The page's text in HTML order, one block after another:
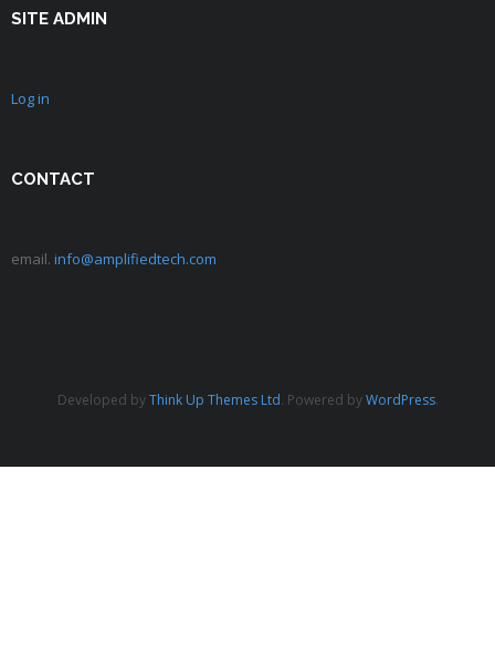
SITE ADMIN
Log in
CONTACT
email. info@amplifiedtech.com
Developed byThink Up Themes Ltd. Powered byWordPress.